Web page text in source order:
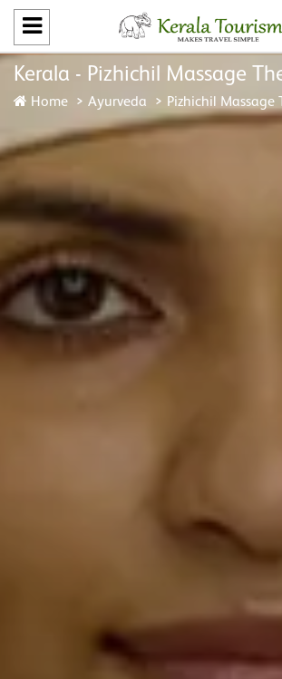
Kerala - Pizhichil Massage
Home Ayurveda Pizhichil Massage